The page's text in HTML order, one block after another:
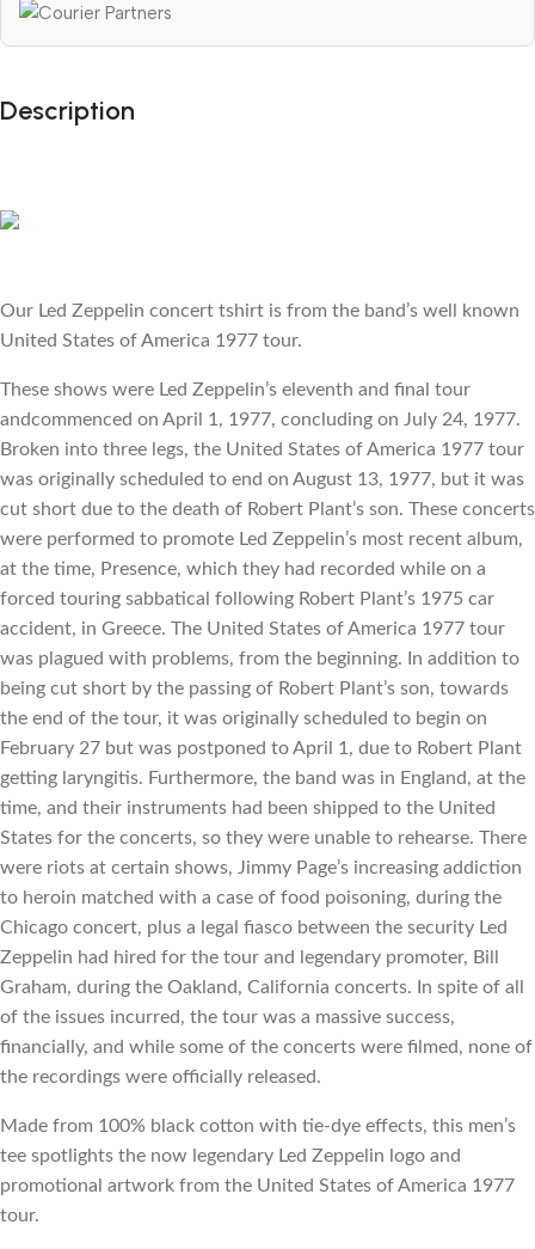
Description
Our Led Zeppelin concert tshirt is from the band’s well known
United States of America 1977 tour.
These shows were Led Zeppelin’s eleventh and final tour
andcommenced on April 1, 1977, concluding on July 24, 1977.
Broken into three legs, the United States of America 1977 tour
was originally scheduled to end on August 13, 1977, but it was
cut short due to the death of Robert Plant’s son. These concerts
were performed to promote Led Zeppelin’s most recent album,
at the time, Presence, which they had recorded while on a
forced touring sabbatical following Robert Plant’s 1975 car
accident, in Greece. The United States of America 1977 tour
was plagued with problems, from the beginning. In addition to
being cut short by the passing of Robert Plant’s son, towards
the end of the tour, it was originally scheduled to begin on
February 27 but was postponed to April 1, due to Robert Plant
getting laryngitis. Furthermore, the band was in England, at the
time, and their instruments had been shipped to the United
States for the concerts, so they were unable to rehearse. There
were riots at certain shows, Jimmy Page’s increasing addiction
to heroin matched with a case of food poisoning, during the
Chicago concert, plus a legal fiasco between the security Led
Zeppelin had hired for the tour and legendary promoter, Bill
Graham, during the Oakland, California concerts. In spite of all
of the issues incurred, the tour was a massive success,
financially, and while some of the concerts were filmed, none of
the recordings were officially released.
Made from 100% black cotton with tie-dye effects, this men’s
tee spotlights the now legendary Led Zeppelin logo and
promotional artwork from the United States of America 1977
tour.